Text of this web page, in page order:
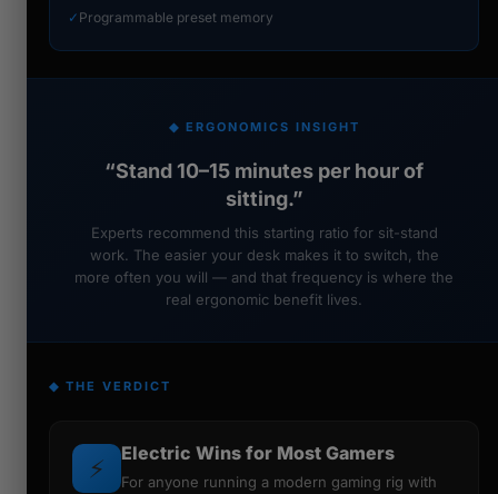
✓ Programmable preset memory
◆ ERGONOMICS INSIGHT
“Stand 10–15 minutes per hour of
sitting.”
Experts recommend this starting ratio for sit-stand
work. The easier your desk makes it to switch, the
more often you will — and that frequency is where the
real ergonomic benefit lives.
◆ THE VERDICT
⚡
Electric Wins for Most Gamers
For anyone running a modern gaming rig with